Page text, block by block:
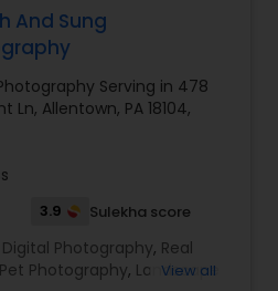
And Sung
Serving in 478
Ln, Allentown, PA 18104,
3.9 Sulekha score
Digital Photography, Real
Pet Photography, Landscape
View all